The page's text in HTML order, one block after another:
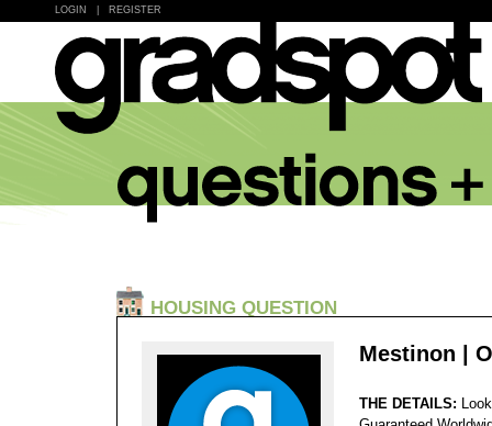
LOGIN REGISTER
HOUSING QUESTION
Mestinon |
THE DETAILS: